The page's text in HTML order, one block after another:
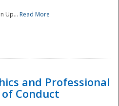
Up... Read More
and Professional
Conduct